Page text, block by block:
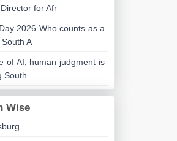
for Afr
2026 Who counts as a
A
of AI, human judgment is
South
Wise